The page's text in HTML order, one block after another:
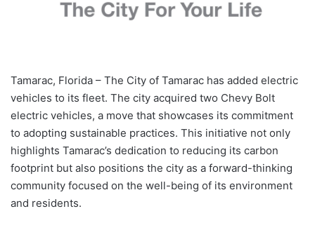
Tamarac, Florida – The City of Tamarac has added electric
vehicles to its fleet. The city acquired two Chevy Bolt
electric vehicles, a move that showcases its commitment
to adopting sustainable practices. This initiative not only
highlights Tamarac’s dedication to reducing its carbon
footprint but also positions the city as a forward-thinking
community focused on the well-being of its environment
and residents.